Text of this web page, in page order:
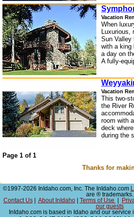
Vacation
When
Luxurious,
Sun Valley
with a king
a day on
A fully-
Vacation
This two-
the River
room with
deck
during the
Page 1 of 1
Thanks for
©1997-2026 InIdaho.com, Inc. The InIdaho.com
are ® trademarks.
Contact Us| About InIdaho| Terms of Use
our guests
InIdaho.com is based in Idaho and our